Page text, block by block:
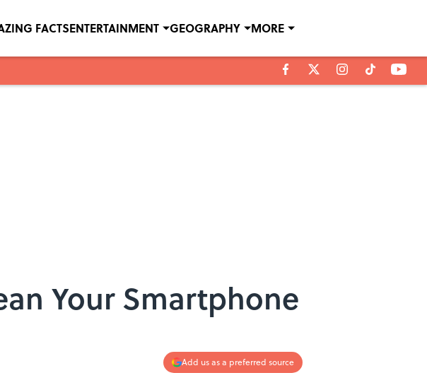
FACTSENTERTAINMENT GEOGRAPHY MORE
Your Smartphone
Add us as a preferred source